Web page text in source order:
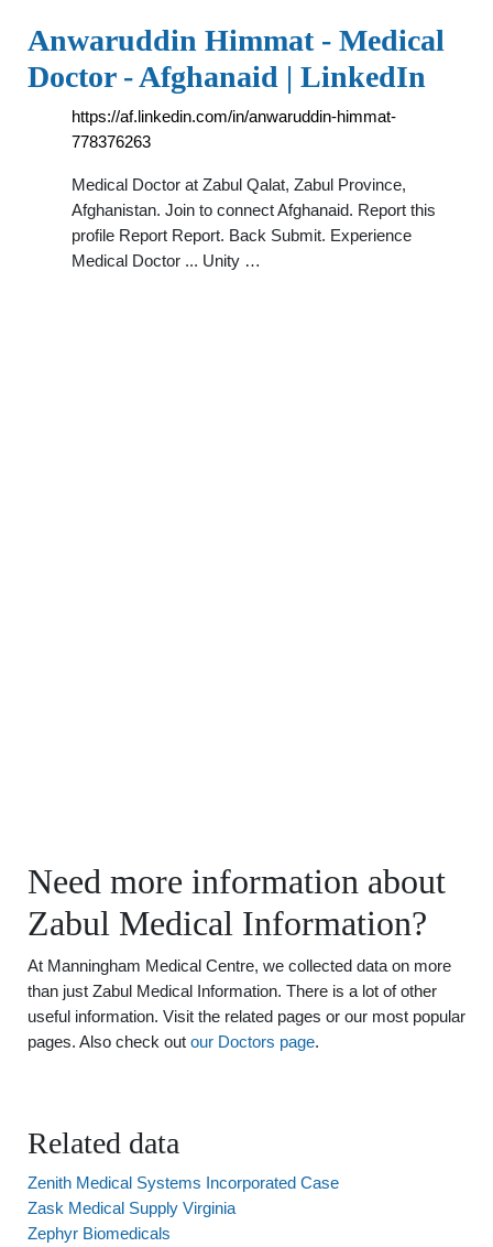
Anwaruddin Himmat - Medical
Doctor - Afghanaid | LinkedIn
https://af.linkedin.com/in/anwaruddin-himmat-
778376263
Medical Doctor at Zabul Qalat, Zabul Province,
Afghanistan. Join to connect Afghanaid. Report this
profile Report Report. Back Submit. Experience
Medical Doctor ... Unity …
Need more information about
Zabul Medical Information?
At Manningham Medical Centre, we collected data on more
than just Zabul Medical Information. There is a lot of other
useful information. Visit the related pages or our most popular
pages. Also check out our Doctors page.
Related data
Zenith Medical Systems Incorporated Case
Zask Medical Supply Virginia
Zephyr Biomedicals